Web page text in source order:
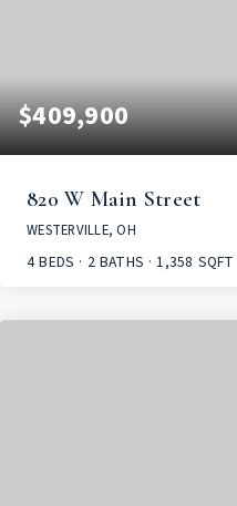
$409,900
820 W Main Street
WESTERVILLE, OH
4 BEDS 2 BATHS 1,358 SQFT